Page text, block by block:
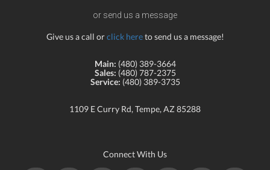
or send us a message
Give us a call orclick hereto send us a message!
Main: (480) 389-3664
Sales: (480) 787-2375
Service: (480) 389-3735
1109 E Curry Rd, Tempe, AZ 85288
Connect With Us